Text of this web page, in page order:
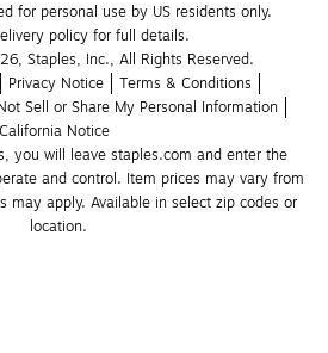
for personal use by US residents only.
policy for full details.
Staples, Inc., All Rights Reserved.
Privacy Notice
Terms & Conditions
Sell or Share My Personal Information
California Notice
you will leave staples.com and enter the
and control. Item prices may vary from
may apply. Available in select zip codes or
location.